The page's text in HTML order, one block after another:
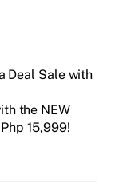
Deal Sale with
the NEW
15,999!